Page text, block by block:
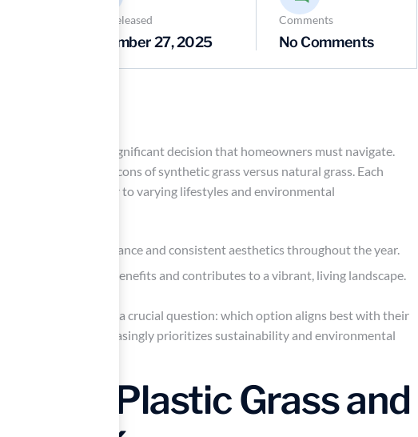
Date Released
December 27, 2025
Comments
No Comments
for a home is a significant decision that homeowners must navigate.
the pros and cons of synthetic grass versus natural grass. Each
that cater to varying lifestyles and environmental
offers low maintenance and consistent aesthetics throughout the year.
provides ecological benefits and contributes to a vibrant, living landscape.
factors, they face a crucial question: which option aligns best with their
in an era that increasingly prioritizes sustainability and environmental
Plastic Grass and